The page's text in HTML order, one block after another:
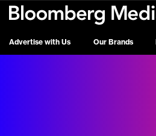
Advertise with Us Our Brands